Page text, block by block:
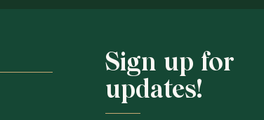
Sign up for
updates!